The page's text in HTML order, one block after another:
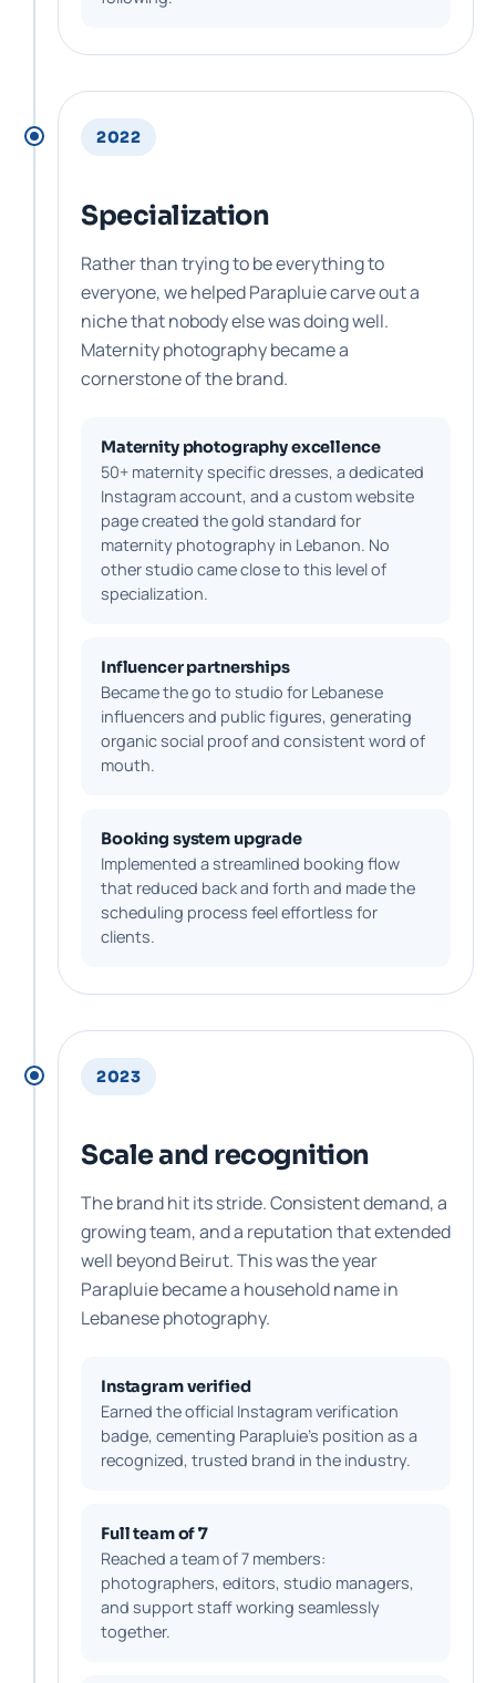
2022
Specialization
Rather than trying to be everything to
everyone, we helped Parapluie carve out a
niche that nobody else was doing well.
Maternity photography became a
cornerstone of the brand.
Maternity photography excellence
50+ maternity specific dresses, a dedicated
Instagram account, and a custom website
page created the gold standard for
maternity photography in Lebanon. No
other studio came close to this level of
specialization.
Influencer partnerships
Became the go to studio for Lebanese
influencers and public figures, generating
organic social proof and consistent word of
mouth.
Booking system upgrade
Implemented a streamlined booking flow
that reduced back and forth and made the
scheduling process feel effortless for
clients.
2023
Scale and recognition
The brand hit its stride. Consistent demand, a
growing team, and a reputation that extended
well beyond Beirut. This was the year
Parapluie became a household name in
Lebanese photography.
Instagram verified
Earned the official Instagram verification
badge, cementing Parapluie's position as a
recognized, trusted brand in the industry.
Full team of 7
Reached a team of 7 members:
photographers, editors, studio managers,
and support staff working seamlessly
together.